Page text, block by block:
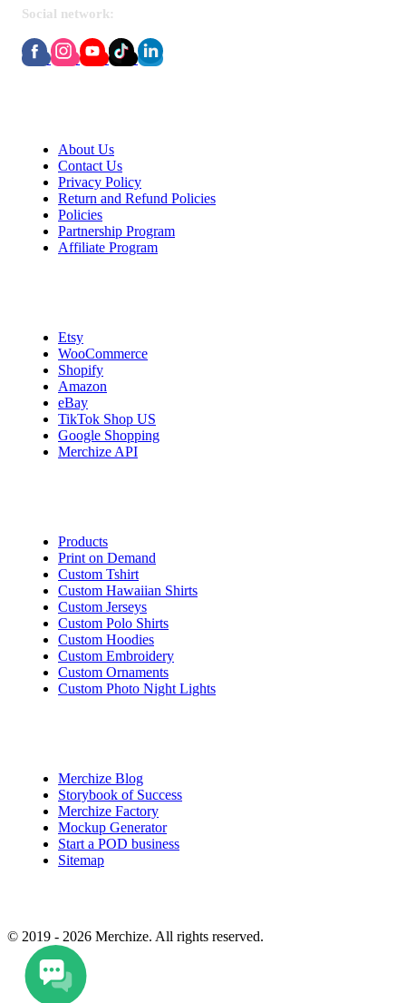
Social network:
About Us
Contact Us
Privacy Policy
Return and Refund Policies
Policies
Partnership Program
Affiliate Program
Etsy
WooCommerce
Shopify
Amazon
eBay
TikTok Shop US
Google Shopping
Merchize API
Products
Print on Demand
Custom Tshirt
Custom Hawaiian Shirts
Custom Jerseys
Custom Polo Shirts
Custom Hoodies
Custom Embroidery
Custom Ornaments
Custom Photo Night Lights
Merchize Blog
Storybook of Success
Merchize Factory
Mockup Generator
Start a POD business
Sitemap
© 2019 - 2026 Merchize. All rights reserved.